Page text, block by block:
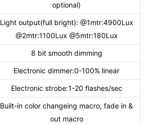
optional)
Light output(full bright): @1mtr:4900Lux
@2mtr:1100Lux @5mtr:180Lux
8 bit smooth dimming
Electronic dimmer:0-100% linear
Electronic strobe:1-20 flashes/sec
Built-in color changeing macro, fade in &
out macro